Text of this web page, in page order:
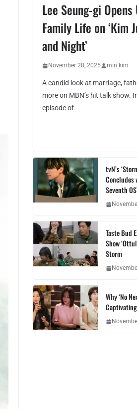
Lee Seung-gi
Family Life on ‘Kim
and Night’
November 28, 2025 min kim
A candid look at marriage,
more on MBN’s hit talk show.
episode of
tvN’s
Concludes
Seventh
Taste Bud
Show
Storm
Why ‘No